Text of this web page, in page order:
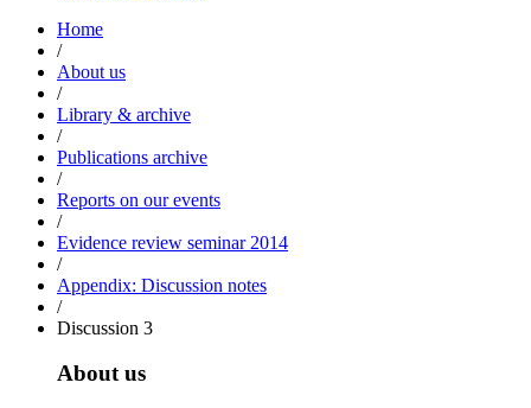
Home
/
About us
/
Library & archive
/
Publications archive
/
Reports on our events
/
Evidence review seminar 2014
/
Appendix: Discussion notes
/
Discussion 3
About us